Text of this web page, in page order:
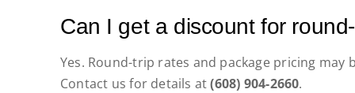
Can I get a discount for
Yes. Round-trip rates and package pricing may
Contact us for details at(608) 904-2660.